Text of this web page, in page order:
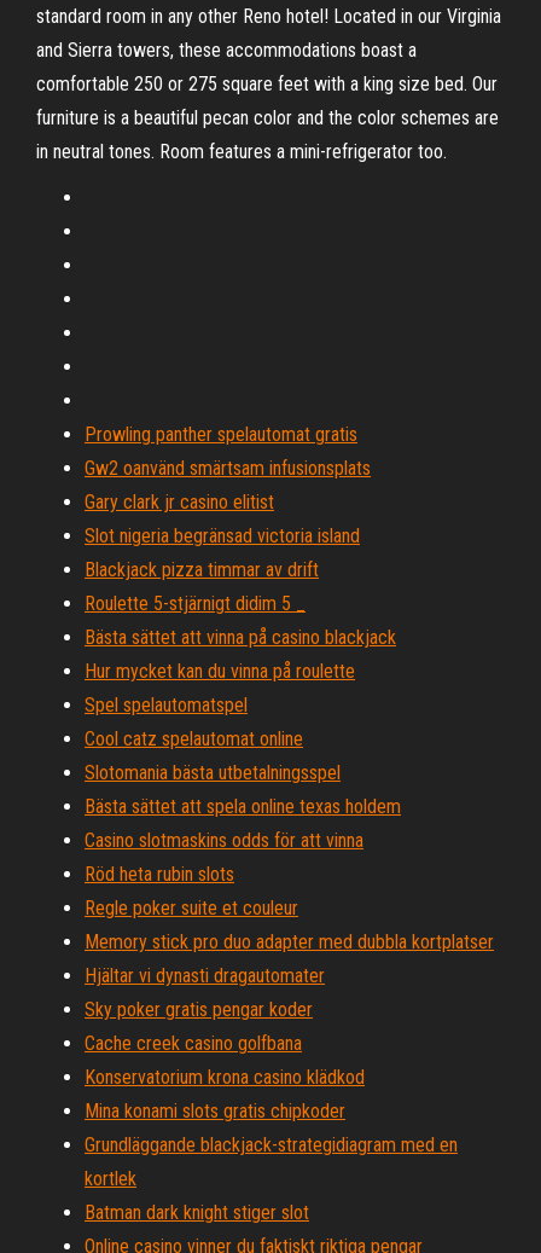
standard room in any other Reno hotel! Located in our Virginia
and Sierra towers, these accommodations boast a
comfortable 250 or 275 square feet with a king size bed. Our
furniture is a beautiful pecan color and the color schemes are
in neutral tones. Room features a mini-refrigerator too.
Prowling panther spelautomat gratis
Gw2 oanvänd smärtsam infusionsplats
Gary clark jr casino elitist
Slot nigeria begränsad victoria island
Blackjack pizza timmar av drift
Roulette 5-stjärnigt didim 5 _
Bästa sättet att vinna på casino blackjack
Hur mycket kan du vinna på roulette
Spel spelautomatspel
Cool catz spelautomat online
Slotomania bästa utbetalningsspel
Bästa sättet att spela online texas holdem
Casino slotmaskins odds för att vinna
Röd heta rubin slots
Regle poker suite et couleur
Memory stick pro duo adapter med dubbla kortplatser
Hjältar vi dynasti dragautomater
Sky poker gratis pengar koder
Cache creek casino golfbana
Konservatorium krona casino klädkod
Mina konami slots gratis chipkoder
Grundläggande blackjack-strategidiagram med en
kortlek
Batman dark knight stiger slot
Online casino vinner du faktiskt riktiga pengar